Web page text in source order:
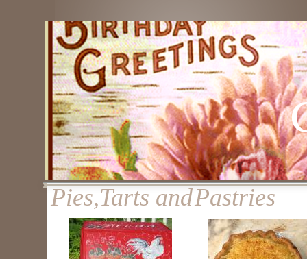
Pies,Tarts andPastries